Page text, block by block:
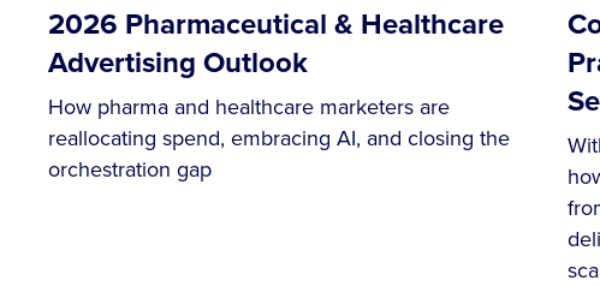
2026 Pharmaceutical & Healthcare
Advertising Outlook
How pharma and healthcare marketers are
reallocating spend, embracing AI, and closing the
orchestration gap